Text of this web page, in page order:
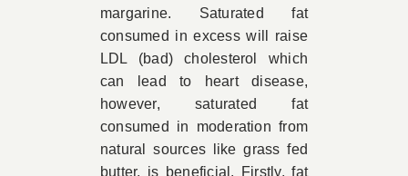
margarine. Saturated fat
consumed in excess will raise
LDL (bad) cholesterol which
can lead to heart disease,
however, saturated fat
consumed in moderation from
natural sources like grass fed
butter, is beneficial. Firstly, fat